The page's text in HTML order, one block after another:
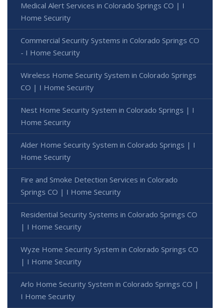
Medical Alert Services in Colorado Springs CO | I
Home Security
Commercial Security Systems in Colorado Springs CO
- I Home Security
Wireless Home Security System in Colorado Springs
CO | I Home Security
Nest Home Security System in Colorado Springs | I
Home Security
Alder Home Security System in Colorado Springs | I
Home Security
Fire and Smoke Detection Services in Colorado
Springs CO | I Home Security
Residential Security Systems in Colorado Springs CO
| I Home Security
Wyze Home Security System in Colorado Springs CO
| I Home Security
Arlo Home Security System in Colorado Springs CO |
I Home Security